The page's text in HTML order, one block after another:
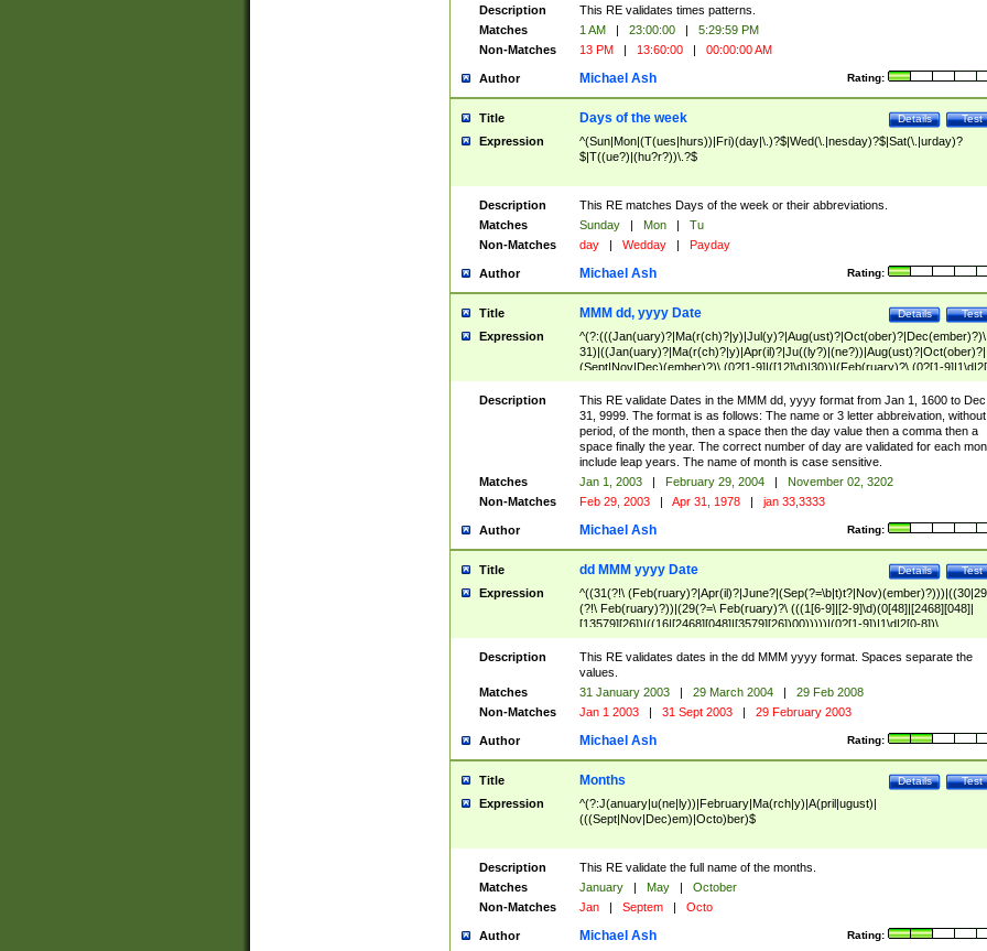
Description
This RE validates times patterns.
Matches
1 AM | 23:00:00 |
5:29:59 PM
Non-Matches
13 PM | 13:60:00 | 00:00:00 AM
Author Rating:
Michael Ash
Title Test
Details
Days of the week
Expression
^(Sun|Mon|(T(ues|hurs))|Fri)(day|\.)?$|Wed(\.|nesday)?$|Sat(\.|urday)?
$|T((ue?)|(hu?r?))\.?$
Description
This RE matches Days of the week or their abbreviations.
Matches
Sunday | Mon |
Tu
Non-Matches
day | Wedday | Payday
Author Rating:
Michael Ash
Title Test
Details
MMM dd, yyyy Date
Expression
^(?:(((Jan(uary)?|Ma(r(ch)?|y)|Jul(y)?|Aug(ust)?|Oct(ober)?|Dec(ember)?)\
31)|((Jan(uary)?|Ma(r(ch)?|y)|Apr(il)?|Ju((ly?)|(ne?))|Aug(ust)?|Oct(ober)?|
(Sept|Nov|Dec)(ember)?)\ (0?[1-9]|([12]\d)|30))|(Feb(ruary)?\ (0?[1-
8]|(29(?=,\ ((1[6-9]|[2-9]\d)(0[48]|[2468][048]|[13579][26])|((16|[2468][048]|
[3579][26])00)))))))\,\ ((1[6-9]|[2-9]\d)\d{2}))
Description
This RE validate Dates in the MMM dd, yyyy format from Jan 1, 1600 to Dec
31, 9999. The format is as follows: The name or 3 letter abbreivation,
period, of the month, then a space then the day value then a comma then a
space finally the year. The correct number of day are validated for each
include leap years. The name of month is case sensitive.
Matches
Jan 1, 2003 | February 29, 2004 |
November 02, 3202
Non-Matches
Feb 29, 2003 | Apr 31, 1978 | jan 33,3333
Author Rating:
Michael Ash
Title Test
Details
dd MMM yyyy Date
Expression
^((31(?!\
(?!\ Feb(ruary)?))|(29(?=\ Feb(ruary)?\ (((1[6-9]|[2-9]\d)(0[48]|[2468][048]|
[13579][26])|((16|[2468][048]|[3579][26])00)))))|(0?[1-9])|1\d|2[0-8])\
(Jan(uary)?|Feb(ruary)?|Ma(r(ch)?|y)|Apr(il)?|Ju((ly?)|(ne?))|Aug(ust)?
|Oct(ober)?|(Sep(?=\b|t)t?|Nov|Dec)(ember)?)\ ((1[6-9]|[2-9]\d)\d{2})$
Description
This RE validates dates in the dd MMM yyyy format. Spaces separate the
values.
Matches
31 January 2003 | 29 March 2004 |
29 Feb 2008
Non-Matches
Jan 1 2003 | 31 Sept 2003 | 29 February 2003
Author Rating:
Michael Ash
Title Test
Details
Months
Expression
^(?:J(anuary|u(ne|ly))|February|Ma(rch|y)|A(pril|ugust)|
(((Sept|Nov|Dec)em)|Octo)ber)$
Description
This RE validate the full name of the months.
Matches
January | May |
October
Non-Matches
Jan | Septem | Octo
Author Rating:
Michael Ash